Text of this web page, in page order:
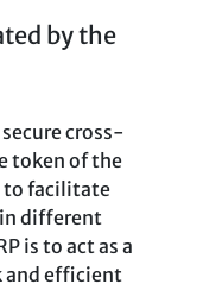
by the
cross-
token of the
to facilitate
different
is to act as a
and efficient